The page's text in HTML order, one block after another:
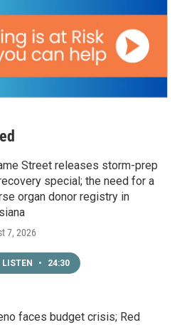
Street releases storm-prep
special; the need for a
organ donor registry in
7, 2026
LISTEN • 24:30
faces budget crisis; Red